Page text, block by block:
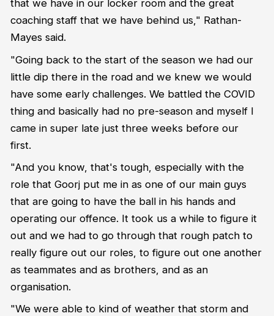
that we have in our locker room and the great
coaching staff that we have behind us," Rathan-
Mayes said.
"Going back to the start of the season we had our
little dip there in the road and we knew we would
have some early challenges. We battled the COVID
thing and basically had no pre-season and myself I
came in super late just three weeks before our
first.
"And you know, that's tough, especially with the
role that Goorj put me in as one of our main guys
that are going to have the ball in his hands and
operating our offence. It took us a while to figure it
out and we had to go through that rough patch to
really figure out our roles, to figure out one another
as teammates and as brothers, and as an
organisation.
"We were able to kind of weather that storm and